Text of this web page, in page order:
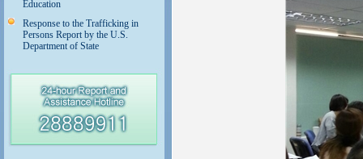
Education
Response to the Trafficking in
Persons Report by the U.S.
Department of State